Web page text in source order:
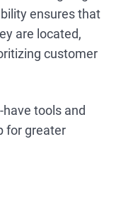
ensures that
are located,
customer
tools and
for greater